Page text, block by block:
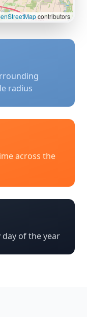
contributors
radius
across the
day of the year